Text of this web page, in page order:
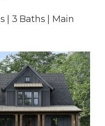
| 3 Baths | Main